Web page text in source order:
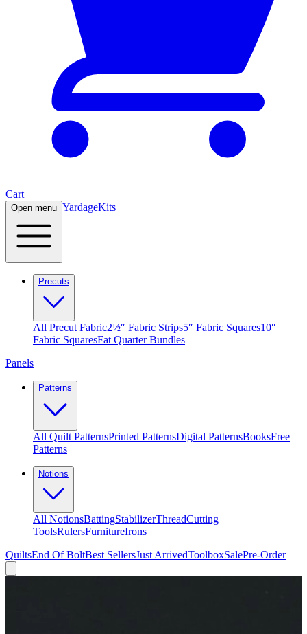
Cart
Open menu YardageKits
Precuts
All Precut Fabric2½″ Fabric Strips5″ Fabric Squares10″
Fabric SquaresFat Quarter Bundles
Panels
Patterns
All Quilt PatternsPrinted PatternsDigital PatternsBooksFree
Patterns
Notions
All NotionsBattingStabilizerThreadCutting
ToolsRulersFurnitureIrons
QuiltsEnd Of BoltBest SellersJust ArrivedToolboxSalePre-Order